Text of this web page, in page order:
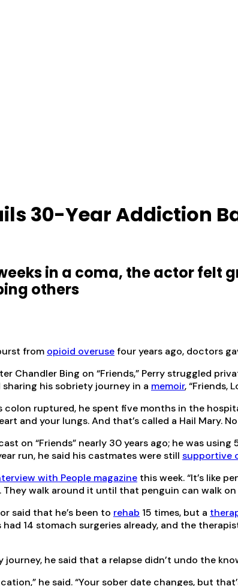
30-Year Addiction
in a coma, the actor felt
others
from opioid overusefour years ago, doctors
Chandler Bing on “Friends,” Perry struggled
sharing his sobriety journey in a memoir, “Friends,
ruptured, he spent five months in the
and your lungs. And that’s called a Hail Mary.
on “Friends” nearly 30 years ago; he was using
run, he said his castmates were still supportive
with People magazine this week. “It’s like
walk around it until that penguin can walk
said that he’s been to rehab 15 times, but a
14 stomach surgeries already, and the
he said that a relapse didn’t undo the
he said. “Your sober date changes, but